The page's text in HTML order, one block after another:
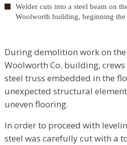
Welder cuts into a steel beam on
Woolworth building, beginning the
During demolition work on the
Woolworth Co. building,
steel truss embedded in the
unexpected structural
uneven flooring.
In order to proceed with
steel was carefully cut with a